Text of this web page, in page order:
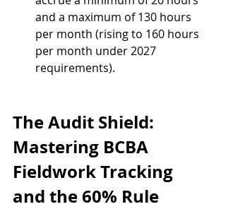
and a maximum of 130 hours
per month (rising to 160 hours
per month under 2027
requirements).
The Audit Shield:
Mastering BCBA
Fieldwork Tracking
and the 60% Rule